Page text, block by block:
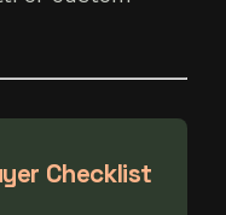
Checklist